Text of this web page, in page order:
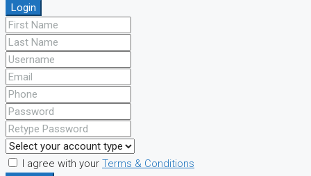
Login
I agree with your Terms & Conditions